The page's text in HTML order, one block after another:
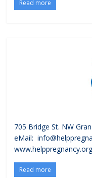
Read more
705 Bridge St. NW
eMail:
Read more